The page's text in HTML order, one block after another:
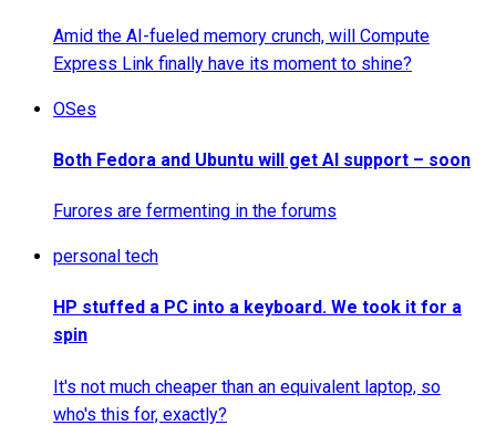
Amid the AI-fueled memory crunch, will Compute
Express Link finally have its moment to shine?
OSes
Both Fedora and Ubuntu will get AI support – soon
Furores are fermenting in the forums
personal tech
HP stuffed a PC into a keyboard. We took it for a
spin
It's not much cheaper than an equivalent laptop, so
who's this for, exactly?